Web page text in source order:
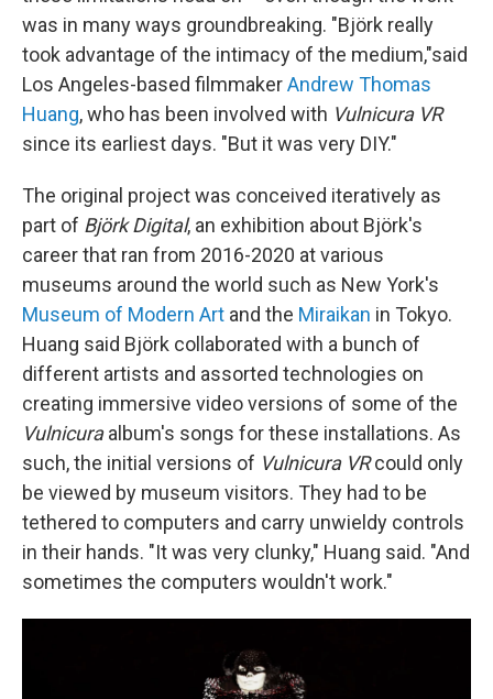
was in many ways groundbreaking. "Björk really
took advantage of the intimacy of the medium,"said
Los Angeles-based filmmakerAndrew Thomas
Huang, who has been involved with Vulnicura VR
since its earliest days. "But it was very DIY."
The original project was conceived iteratively as
part of Björk Digital, an exhibition about Björk's
career that ran from 2016-2020 at various
museums around the world such as New York's
Museum of Modern Art and the Miraikan in Tokyo.
Huang said Björk collaborated with a bunch of
different artists and assorted technologies on
creating immersive video versions of some of the
Vulnicuraalbum's songs for these installations. As
such, the initial versions of Vulnicura VRcould only
be viewed by museum visitors. They had to be
tethered to computers and carry unwieldy controls
in their hands. "It was very clunky," Huang said. "And
sometimes the computers wouldn't work."